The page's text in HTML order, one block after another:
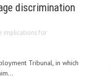
discrimination
implications for
Tribunal, in which